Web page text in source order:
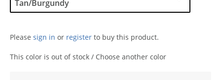
Please sign in or register to buy this product.
This color is out of stock / Choose another color